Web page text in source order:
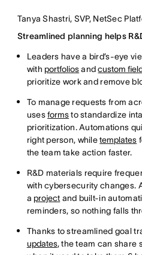
Tanya Shastri, SVP, NetSec
Streamlined planning helps
Leaders have a bird’s-eye
withportfoliosandcustom
prioritize work and remove
To manage requests from
usesformsto standardize
prioritization. Automations
right person, whiletemplates
the team take action faster.
R&D materials require
with cybersecurity changes.
aproject and built-in
reminders, so nothing falls
Thanks to streamlined goal
updates, the team can share